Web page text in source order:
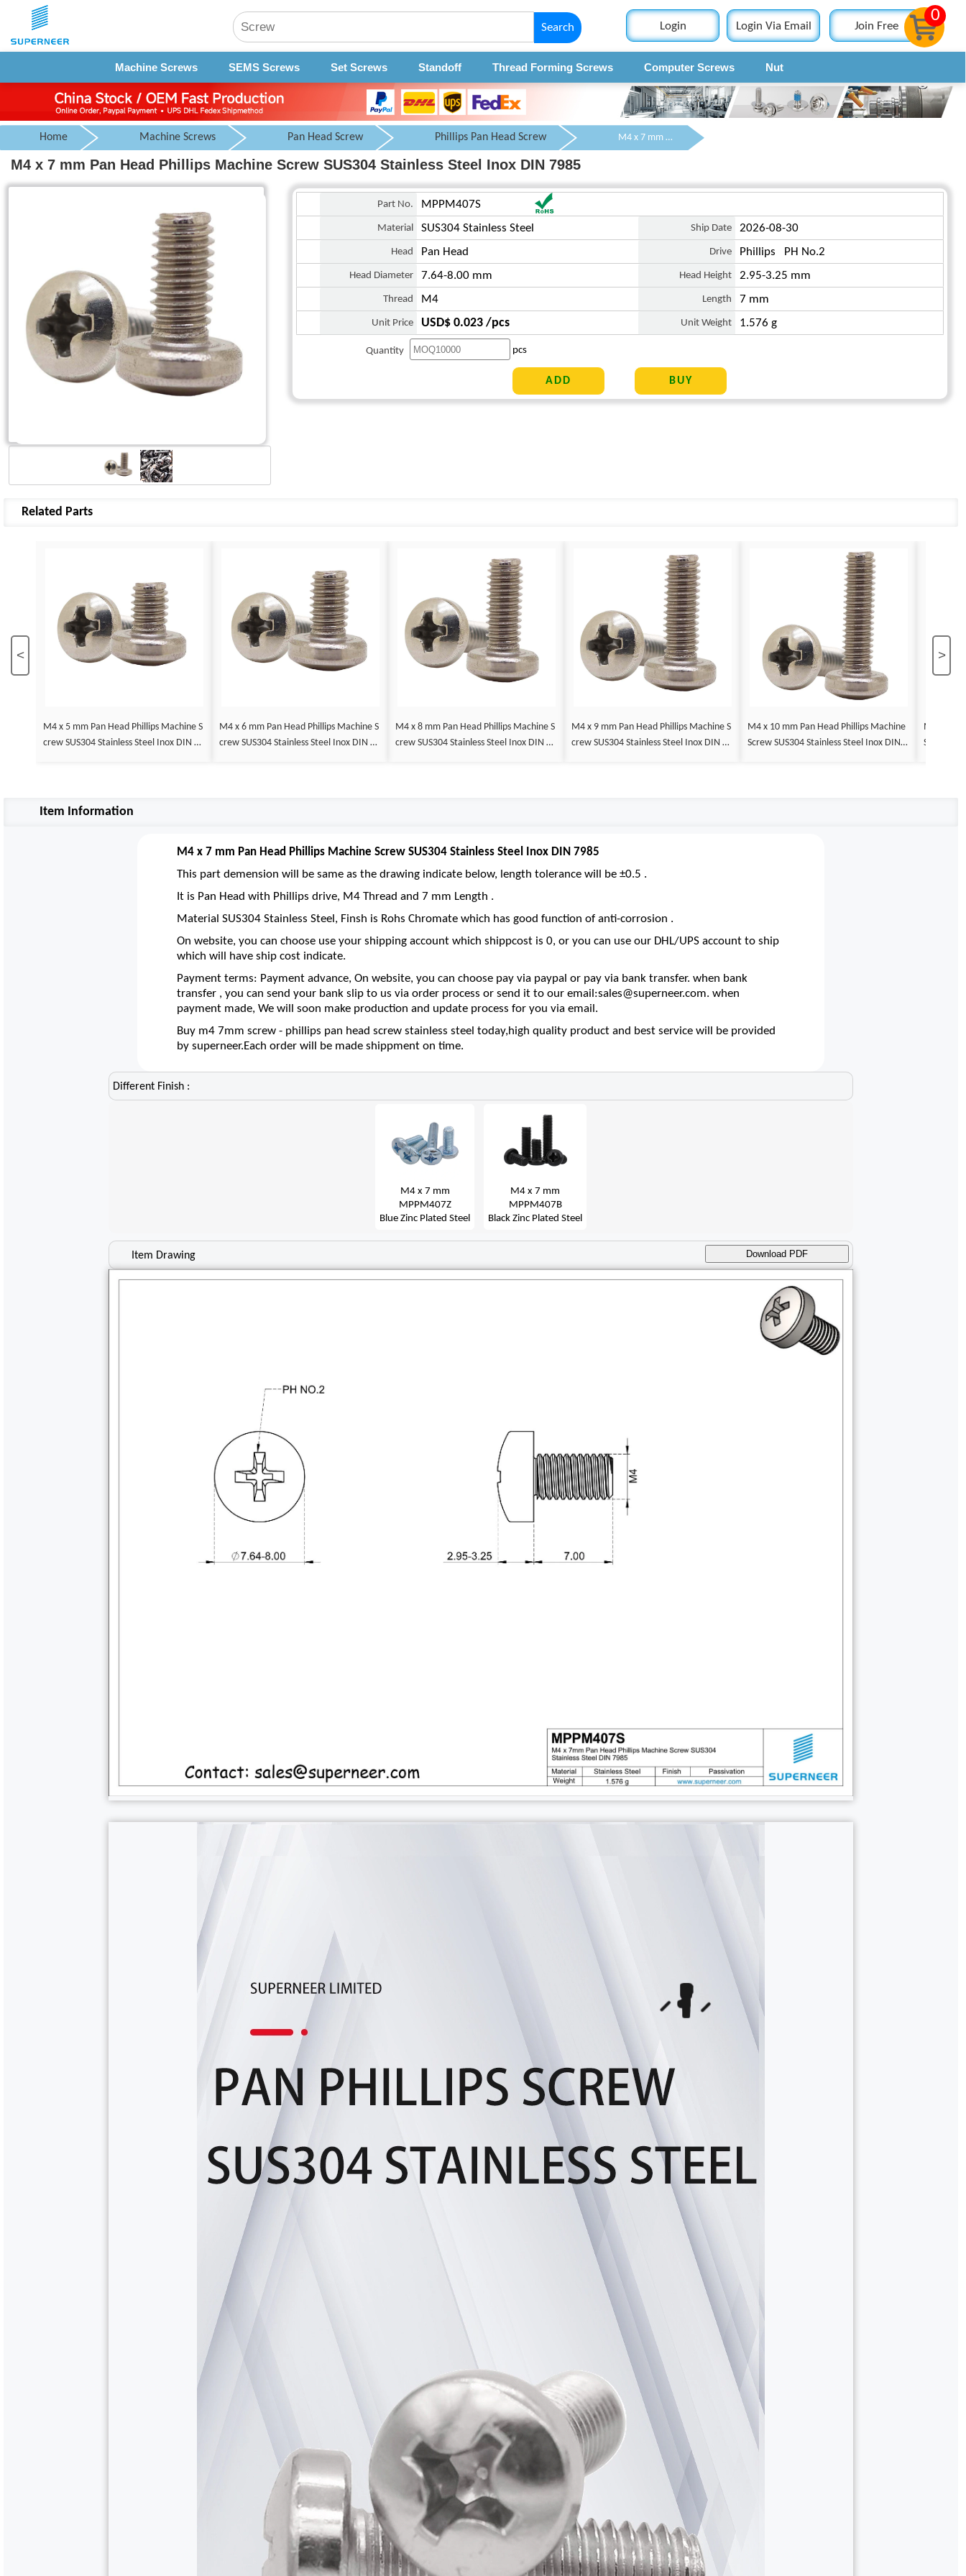
Search Login Login Via Email Join Free
0
Machine Screws SEMS Screws Set Screws Standoff Thread Forming Screws Computer Screws Nut
Home Machine Screws Pan Head Screw Phillips Pan Head Screw M4 x 7 mm Pan Head Phillips Machine Screw SUS304 Stainless Steel Inox DIN 7985
M4 x 7 mm Pan Head Phillips Machine Screw SUS304 Stainless Steel Inox DIN 7985
Part No. MPPM407S
Material SUS304 Stainless Steel Ship Date 2026-08-30
Head Pan Head Drive Phillips PH No.2
Head Diameter 7.64-8.00 mm Head Height 2.95-3.25 mm
Thread M4 Length 7 mm
Unit Price USD$ 0.023 /pcs Unit Weight 1.576 g
Quantity pcs
Related Parts
< >
M4 x 5 mm Pan Head Phillips Machine S
crew SUS304 Stainless Steel Inox DIN 79
M4 x 6 mm Pan Head Phillips Machine S
crew SUS304 Stainless Steel Inox DIN 79
M4 x 8 mm Pan Head Phillips Machine S
crew SUS304 Stainless Steel Inox DIN 79
M4 x 9 mm Pan Head Phillips Machine S
crew SUS304 Stainless Steel Inox DIN 79
M4 x 10 mm Pan Head Phillips Machine
Screw SUS304 Stainless Steel Inox DIN 7
M4 x 12 mm Pan Head Phillips
Screw
Item Information
M4 x 7 mm Pan Head Phillips Machine Screw SUS304 Stainless Steel Inox DIN 7985
This part demension will be same as the drawing indicate below, length tolerance will be ±0.5 .
It is Pan Head with Phillips drive, M4 Thread and 7 mm Length .
Material SUS304 Stainless Steel, Finsh is Rohs Chromate which has good function of anti-corrosion .
On website, you can choose use your shipping account which shippcost is 0, or you can use our DHL/UPS account to ship
which will have ship cost indicate.
Payment terms: Payment advance, On website, you can choose pay via paypal or pay via bank transfer. when bank
transfer , you can send your bank slip to us via order process or send it to our email:sales@superneer.com. when
payment made, We will soon make production and update process for you via email.
Buy m4 7mm screw - phillips pan head screw stainless steel today,high quality product and best service will be provided
by superneer.Each order will be made shippment on time.
Different Finish :
M4 x 7 mm
MPPM407Z
Blue Zinc Plated Steel
M4 x 7 mm
MPPM407B
Black Zinc Plated Steel
Item Drawing Download PDF